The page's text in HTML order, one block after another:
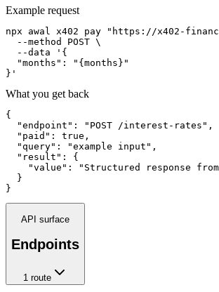
Example request
npx awal x402 pay "https://x402-
  --method POST \
  --data '{
  "months": "{months}"
}'
What you get back
{
  "endpoint": "POST /interest-rates",
  "paid": true,
  "query": "example input",
  "result": {
"value": "Structured response
  }
}
API surface
Endpoints
1route